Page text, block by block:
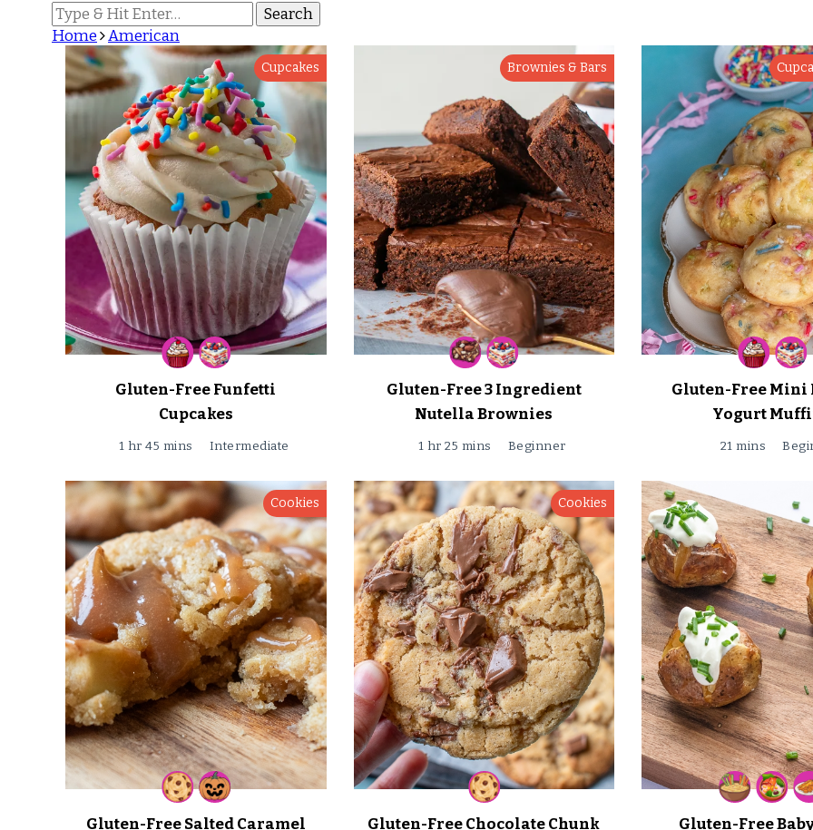
Looking
for
Something?
Home American
Cupcakes
Gluten-Free Funfetti
Cupcakes
1 hr 45 mins Intermediate
Brownies & Bars
Gluten-Free 3 Ingredient
Nutella Brownies
1 hr 25 mins Beginner
Gluten-Free Mini
Yogurt
21 mins
Cookies
Gluten-Free Salted Caramel
Cookies
Gluten-Free Chocolate Chunk
Gluten-Free